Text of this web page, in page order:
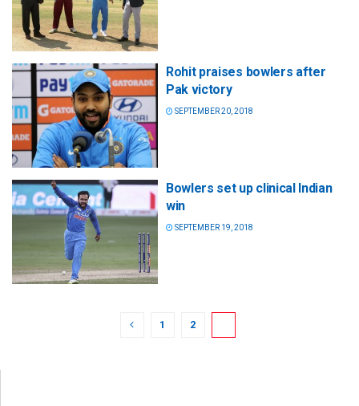
Rohit praises bowlers after
Pak victory
SEPTEMBER 20, 2018
Bowlers set up clinical Indian
win
SEPTEMBER 19, 2018
1 2